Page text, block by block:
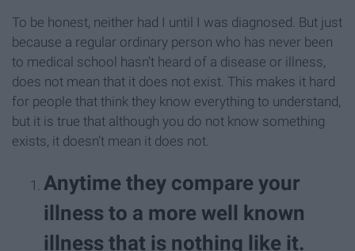
To be honest, neither had I until I was diagnosed. But just
because a regular ordinary person who has never been
to medical school hasn’t heard of a disease or illness,
does not mean that it does not exist. This makes it hard
for people that think they know everything to understand,
but it is true that although you do not know something
exists, it doesn’t mean it does not.
Anytime they compare your
illness to a more well known
illness that is nothing like it.